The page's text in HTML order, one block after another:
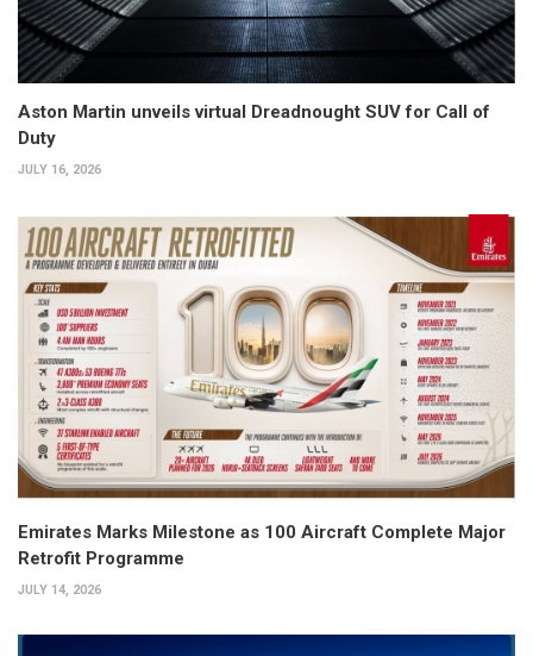
Aston Martin unveils virtual Dreadnought SUV for Call of
Duty
JULY 16, 2026
Emirates Marks Milestone as 100 Aircraft Complete Major
Retrofit Programme
JULY 14, 2026